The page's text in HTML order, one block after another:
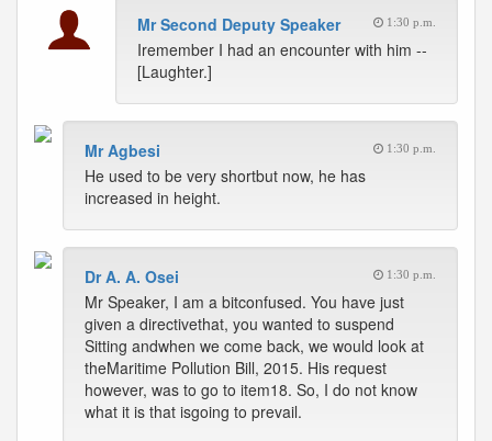
Mr Second Deputy Speaker 1:30 p.m.
Iremember I had an encounter with him --
[Laughter.]
Mr Agbesi 1:30 p.m.
He used to be very shortbut now, he has
increased in height.
Dr A. A. Osei 1:30 p.m.
Mr Speaker, I am a bitconfused. You have just
given a directivethat, you wanted to suspend
Sitting andwhen we come back, we would look at
theMaritime Pollution Bill, 2015. His request
however, was to go to item18. So, I do not know
what it is that isgoing to prevail.